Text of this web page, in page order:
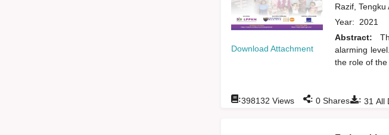
Download Attachment
Razif, Tengku
Year: 2021
Abstract:
alarming
the role of
: 31 All
:398132 Views : 0Shares